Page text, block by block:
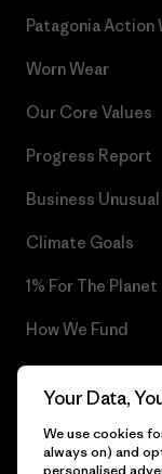
Patagonia Action
Worn Wear
Our Core Values
Progress Report
Business Unusual
Climate Goals
1% For The Planet
How We Fund
Gift Cards
Your Data,
We use cookies
always on) and
personalised